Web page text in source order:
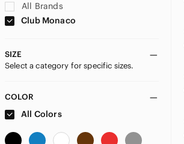
All Brands
Club Monaco
SIZE
Select a category for specific sizes.
COLOR
All Colors